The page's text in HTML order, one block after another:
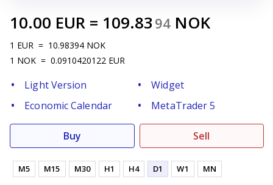
10.00 EUR = 109.83 94 NOK
1 EUR = 10.98394 NOK
1 NOK = 0.0910420122 EUR
Light Version
Widget
Economic Calendar
MetaTrader 5
Buy Sell
M5 M15 M30 H1 H4 D1 W1 MN